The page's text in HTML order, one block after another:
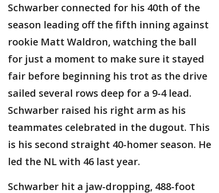
Schwarber connected for his 40th of the
season leading off the fifth inning against
rookie Matt Waldron, watching the ball
for just a moment to make sure it stayed
fair before beginning his trot as the drive
sailed several rows deep for a 9-4 lead.
Schwarber raised his right arm as his
teammates celebrated in the dugout. This
is his second straight 40-homer season. He
led the NL with 46 last year.
Schwarber hit a jaw-dropping, 488-foot